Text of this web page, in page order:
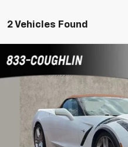
2 Vehicles Found
Used 2014Chevrolet
Coughlin Chevrolet of Pataskala
1G1YK3D73E5121467Stock:
50,571 mi
Compare Vehicle